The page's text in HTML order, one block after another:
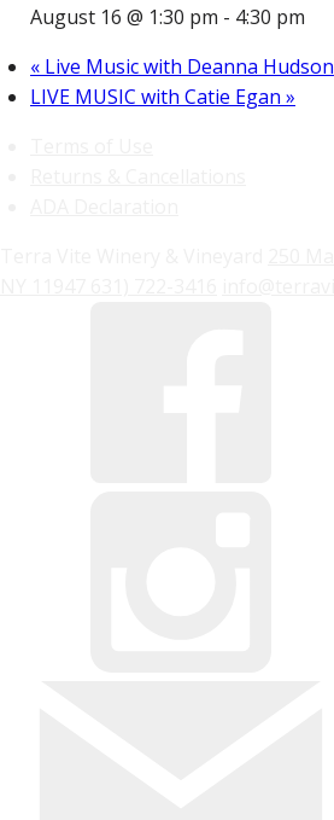
August 16 @ 1:30 pm - 4:30 pm
« Live Music with Deanna Hudson
LIVE MUSIC with Catie Egan »